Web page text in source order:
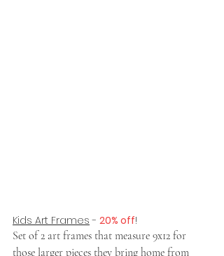
Kids Art Frames - 20% off!
Set of 2 art frames that measure 9x12 for
those larger pieces they bring home from